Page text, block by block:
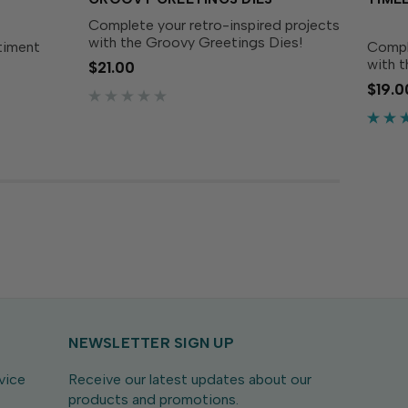
with
Complete your retro-inspired projects
with the Groovy Greetings Dies!
Designed to perfectly match the
Groovy Greetings Stamp Set (sold
separately), these dies make it easy
$21.00
with
NEWSLETTER SIGN UP
Receive our latest updates about our
products and promotions.